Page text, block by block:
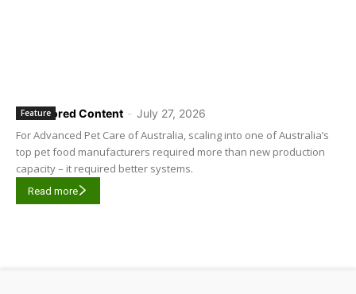
Sponsored Content - July 27, 2026
Feature
For Advanced Pet Care of Australia, scaling into one of Australia’s
top pet food manufacturers required more than new production
capacity – it required better systems.
Read more